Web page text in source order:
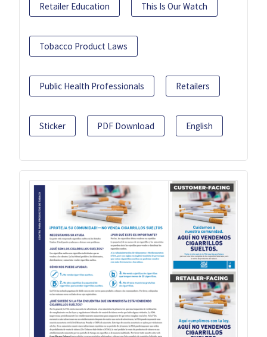
Retailer Education This Is Our Watch
Tobacco Product Laws
Public Health Professionals Retailers
Sticker PDF Download English